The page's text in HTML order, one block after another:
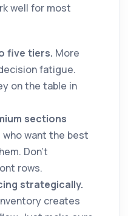
well for most
five tiers. More
fatigue.
on the table in
sections
who want the best
Don't
rows.
strategically.
creates